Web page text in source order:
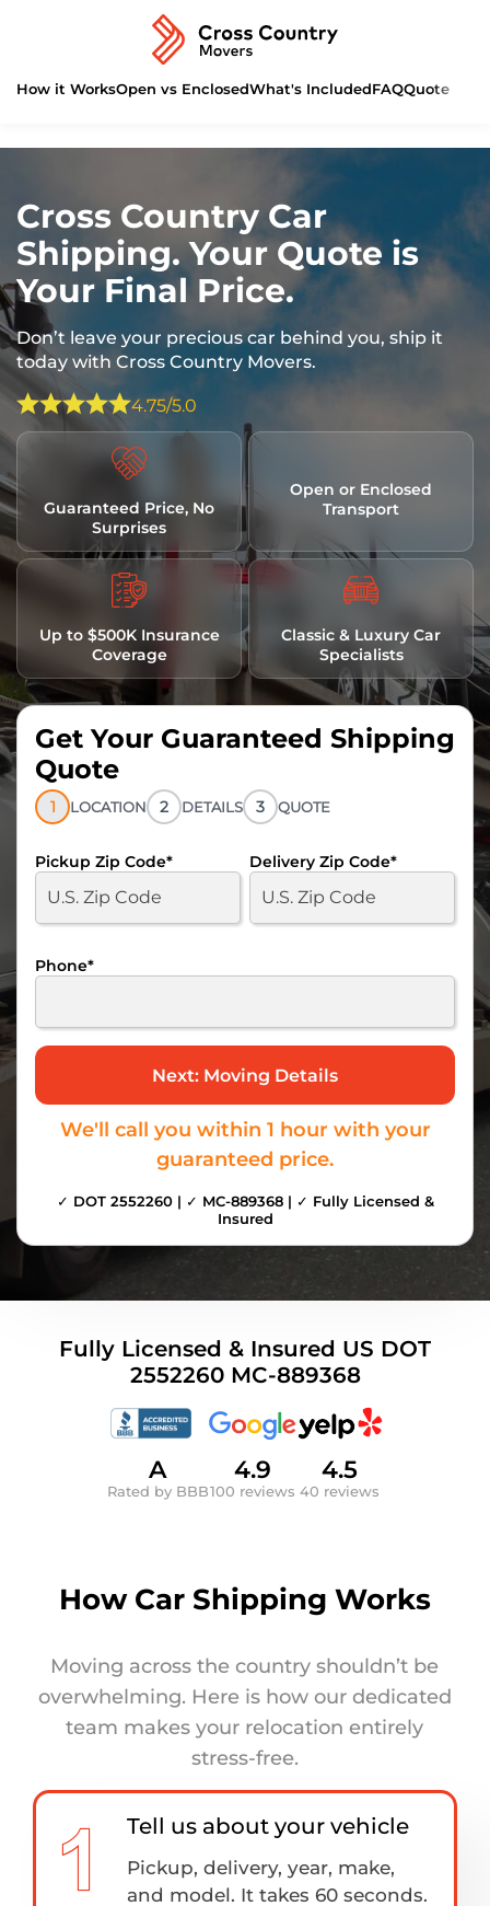
How it WorksOpen vs EnclosedWhat's IncludedFAQQuote
Cross Country Car
Shipping. Your Quote is
Your Final Price.
Don’t leave your precious car behind you, ship it
today with Cross Country Movers.
4.75/5.0
Guaranteed Price, No
Surprises
Open or Enclosed
Transport
Up to $500K Insurance
Coverage
Classic & Luxury Car
Specialists
Get Your Guaranteed Shipping
Quote
1 LOCATION 2 DETAILS 3 QUOTE
Pickup Zip Code* Delivery Zip Code*
Phone*
We'll call you within 1 hour with your
guaranteed price.
✓ DOT 2552260 | ✓ MC-889368 | ✓ Fully Licensed &
Insured
Fully Licensed & Insured US DOT
2552260 MC-889368
A
Rated by BBB
4.9
100 reviews
4.5
40 reviews
How Car Shipping Works
Moving across the country shouldn’t be
overwhelming. Here is how our dedicated
team makes your relocation entirely
stress-free.
Tell us about your vehicle
Pickup, delivery, year, make,
and model. It takes 60 seconds.